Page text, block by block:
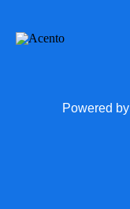
Powered by